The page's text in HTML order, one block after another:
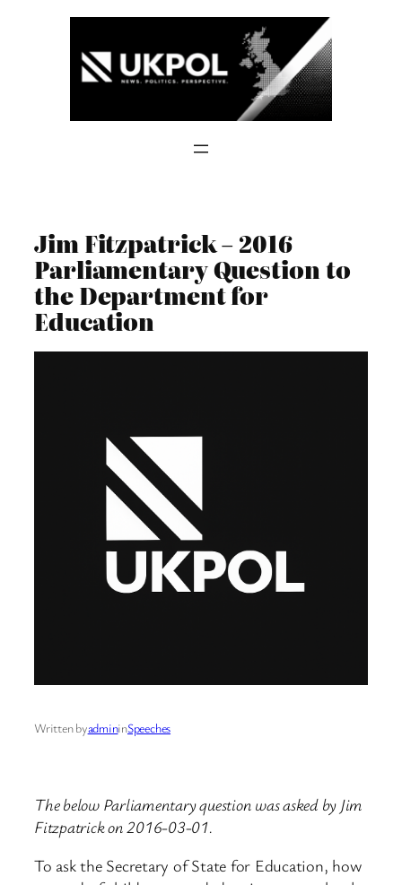
Jim Fitzpatrick – 2016
Parliamentary Question to
the Department for
Education
Written byadmininSpeeches
The below Parliamentary question was asked by Jim
Fitzpatrick on 2016-03-01.
To ask the Secretary of State for Education, how